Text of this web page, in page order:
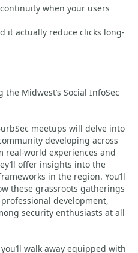
when your users
it actually reduce clicks long-
Midwest’s Social InfoSec
meetups will delve into
developing across
real-world experiences and
offer insights into the
in the region. You’ll
these grassroots gatherings
development,
security enthusiasts at all
walk away equipped with